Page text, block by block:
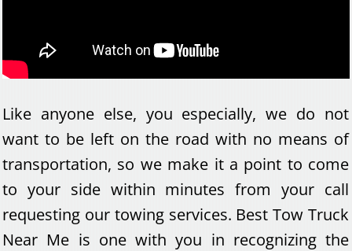
Like anyone else, you especially, we do not
want to be left on the road with no means of
transportation, so we make it a point to come
to your side within minutes from your call
requesting our towing services. Best Tow Truck
Near Me is one with you in recognizing the